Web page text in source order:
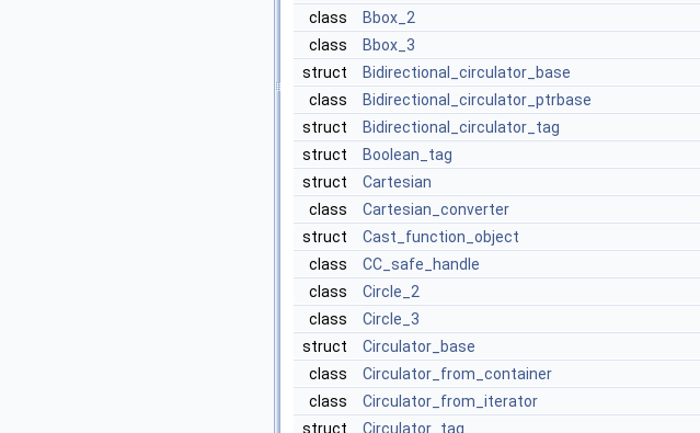
class
Bbox_2
class
Bbox_3
struct
Bidirectional_circulator_base
class
Bidirectional_circulator_ptrbase
struct
Bidirectional_circulator_tag
struct
Boolean_tag
struct
Cartesian
class
Cartesian_converter
struct
Cast_function_object
class
CC_safe_handle
class
Circle_2
class
Circle_3
struct
Circulator_base
class
Circulator_from_container
class
Circulator_from_iterator
struct
Circulator_tag